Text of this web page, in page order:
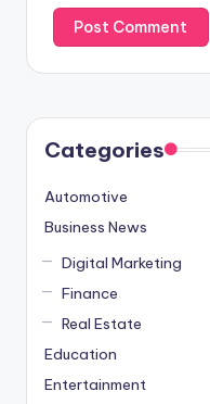
Categories
Automotive
Business News
Digital Marketing
Finance
Real Estate
Education
Entertainment